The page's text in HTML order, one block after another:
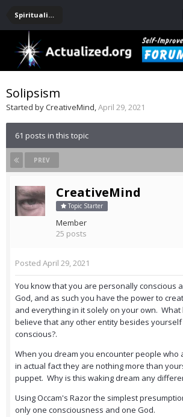
Spirituality, Consciousness, Awakening, Mysticism, Meditation, God
Solipsism
Started byCreativeMind,April 29, 2021
61 posts in this topic
PREV
CreativeMind
Topic Starter
Member
25 posts
Posted April 29, 2021
You know that you are personally conscious
God, and as such you have the power to
and everything in it solely on your own. What
believe that any other entity besides yourself
conscious?.
When you dream you encounter people who
in actual fact they are nothing more than
puppet. Why is this waking dream any
Using Occam's Razor the simplest
only one consciousness and one God.